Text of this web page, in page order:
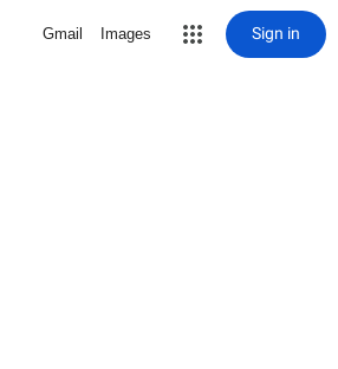
Gmail Images Sign in